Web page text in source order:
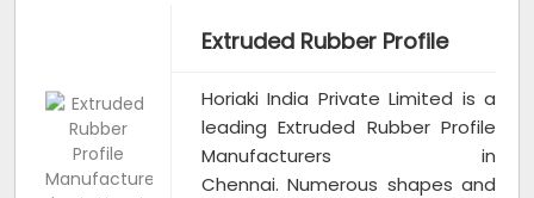
Extruded Rubber Profile
Horiaki India Private Limited is a
leading Extruded Rubber Profile
Manufacturers in
Chennai. Numerous shapes and